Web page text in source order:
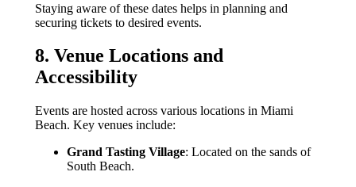
Staying aware of these dates helps in planning and
securing tickets to desired events.
8. Venue Locations and
Accessibility
Events are hosted across various locations in Miami
Beach. Key venues include:
Grand Tasting Village: Located on the sands of
South Beach.